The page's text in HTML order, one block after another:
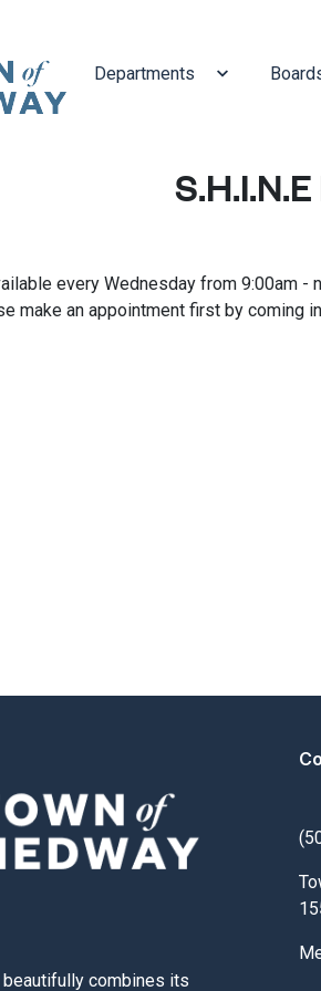
Navigate to
Departments
every Wednesday from
make an appointment first by coming
combines its